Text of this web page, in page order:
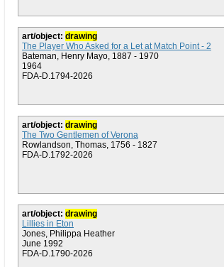
art/object: drawing
The Player Who Asked for a Let at Match Point - 2
Bateman, Henry Mayo, 1887 - 1970
1964
FDA-D.1794-2026
art/object: drawing
The Two Gentlemen of Verona
Rowlandson, Thomas, 1756 - 1827
FDA-D.1792-2026
art/object: drawing
Lillies in Eton
Jones, Philippa Heather
June 1992
FDA-D.1790-2026